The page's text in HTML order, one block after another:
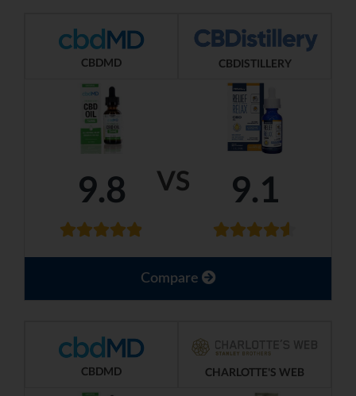
VS
CBDMD CBDISTILLERY
9.8 9.1
Compare
CBDMD CHARLOTTE'S WEB